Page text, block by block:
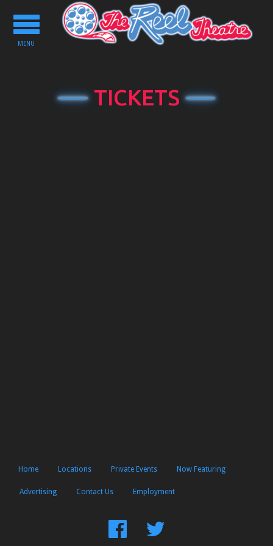
Toggle
navigation
MENU
TICKETS
Home Locations Private Events Now Featuring
Advertising Contact Us Employment
FindFollow